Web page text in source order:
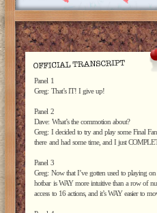
Panel 1
Greg: That’s IT! I give up!
Panel 2
Dave: What’s the commotion about?
Greg: I decided to try and play some Final
there and had some time, and I just
Panel 3
Greg: Now that I’ve gotten used to playing
hotbar is WAY more intuitive than a row of
access to 16 actions, and it’s WAY easier to